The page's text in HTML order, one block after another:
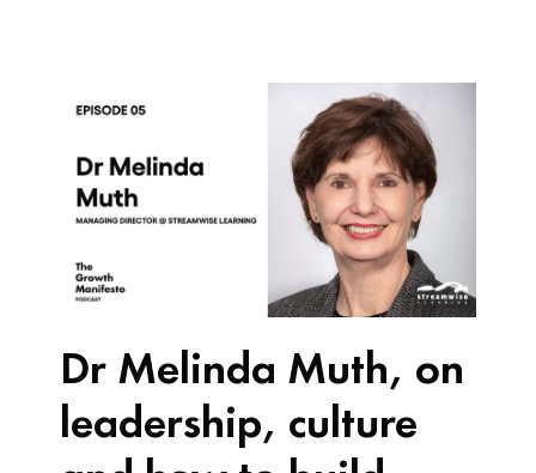
Dr Melinda Muth, on
leadership, culture